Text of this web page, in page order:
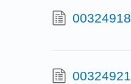
00324918
00324921